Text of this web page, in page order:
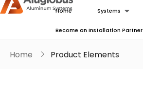
Home Systems
Become an Installation Partner
Home Product Elements